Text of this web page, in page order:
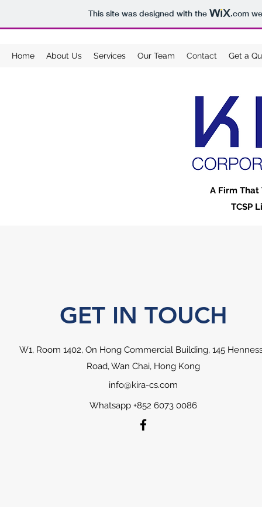
This site was designed with the .com
A Firm That
TCSP
Home About Us Services Our Team Contact Get a
GET IN TOUCH
W1, Room 1402, On Hong Commercial Building, 145
Road, Wan Chai, Hong Kong
info@kira-cs.com
Whatsapp +852 6073 0086